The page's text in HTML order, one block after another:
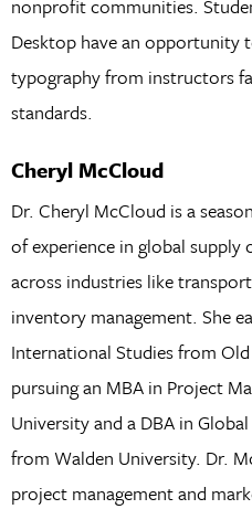
nonprofit communities.
Desktop have an opportunity
typography from instructors
standards.
Cheryl McCloud
Dr. Cheryl McCloud is a
of experience in global supply
across industries like
inventory management. She
International Studies from
pursuing an MBA in Project
University and a DBA in
from Walden University. Dr.
project management and